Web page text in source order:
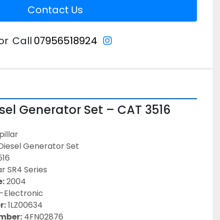
Contact Us
Call 07956518924 instagram
Generator Set – CAT 3516
Generator Set
SR4 Series
2004
Electronic
1LZ00634
4FN02876